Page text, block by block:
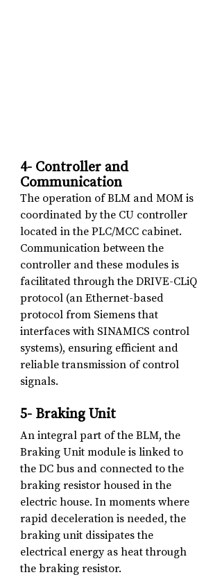
4- Controller and
Communication
The operation of BLM and MOM is
coordinated by the CU controller
located in the PLC/MCC cabinet.
Communication between the
controller and these modules is
facilitated through the DRIVE-CLiQ
protocol (an Ethernet-based
protocol from Siemens that
interfaces with SINAMICS control
systems), ensuring efficient and
reliable transmission of control
signals.
5- Braking Unit
An integral part of the BLM, the
Braking Unit module is linked to
the DC bus and connected to the
braking resistor housed in the
electric house. In moments where
rapid deceleration is needed, the
braking unit dissipates the
electrical energy as heat through
the braking resistor.